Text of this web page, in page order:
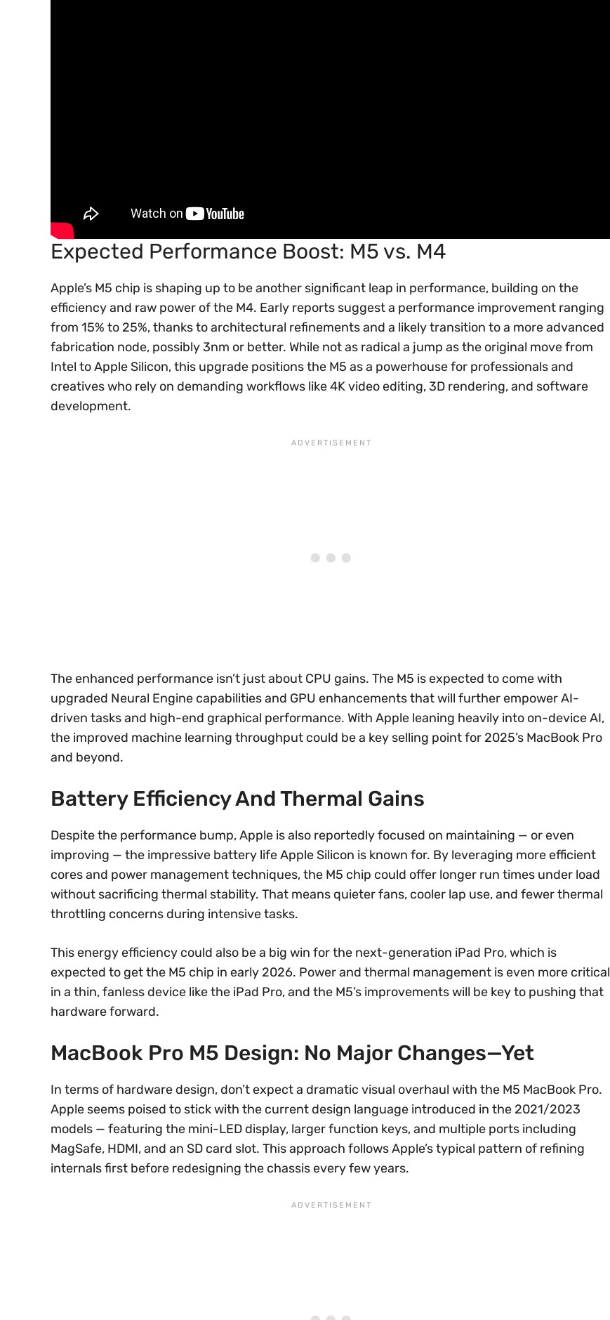
Expected Performance Boost: M5 vs. M4
Apple’s M5 chip is shaping up to be another significant leap in performance, building on the
efficiency and raw power of the M4. Early reports suggest a performance improvement ranging
from 15% to 25%, thanks to architectural refinements and a likely transition to a more advanced
fabrication node, possibly 3nm or better. While not as radical a jump as the original move from
Intel to Apple Silicon, this upgrade positions the M5 as a powerhouse for professionals and
creatives who rely on demanding workflows like 4K video editing, 3D rendering, and software
development.
The enhanced performance isn’t just about CPU gains. The M5 is expected to come with
upgraded Neural Engine capabilities and GPU enhancements that will further empower AI-
driven tasks and high-end graphical performance. With Apple leaning heavily into on-device AI,
the improved machine learning throughput could be a key selling point for 2025’s MacBook Pro
and beyond.
Battery Efficiency And Thermal Gains
Despite the performance bump, Apple is also reportedly focused on maintaining — or even
improving — the impressive battery life Apple Silicon is known for. By leveraging more efficient
cores and power management techniques, the M5 chip could offer longer run times under load
without sacrificing thermal stability. That means quieter fans, cooler lap use, and fewer thermal
throttling concerns during intensive tasks.
This energy efficiency could also be a big win for the next-generation iPad Pro, which is
expected to get the M5 chip in early 2026. Power and thermal management is even more critical
in a thin, fanless device like the iPad Pro, and the M5’s improvements will be key to pushing that
hardware forward.
MacBook Pro M5 Design: No Major Changes—Yet
In terms of hardware design, don’t expect a dramatic visual overhaul with the M5 MacBook Pro.
Apple seems poised to stick with the current design language introduced in the 2021/2023
models — featuring the mini-LED display, larger function keys, and multiple ports including
MagSafe, HDMI, and an SD card slot. This approach follows Apple’s typical pattern of refining
internals first before redesigning the chassis every few years.